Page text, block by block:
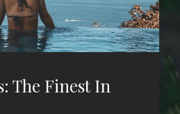
The Finest In